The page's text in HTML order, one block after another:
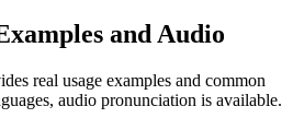
and Audio
real usage examples and common
audio pronunciation is available.